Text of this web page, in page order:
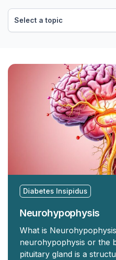
Diabetes Insipidus
Neurohypophysis
What is
neurohypophysis or the
pituitary gland is a
Select a topic